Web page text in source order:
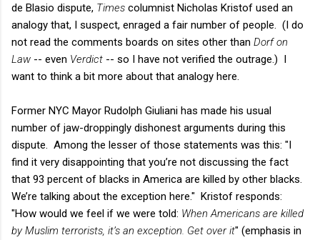
de Blasio dispute, Times columnist Nicholas Kristof used an
analogy that, I suspect, enraged a fair number of people. (I do
not read the comments boards on sites other than Dorf on
Law -- even Verdict -- so I have not verified the outrage.) I
want to think a bit more about that analogy here.
Former NYC Mayor Rudolph Giuliani has made his usual
number of jaw-droppingly dishonest arguments during this
dispute. Among the lesser of those statements was this: "I
find it very disappointing that you’re not discussing the fact
that 93 percent of blacks in America are killed by other blacks.
We’re talking about the exception here." Kristof responds:
"How would we feel if we were told: When Americans are killed
by Muslim terrorists, it’s an exception. Get over it" (emphasis in